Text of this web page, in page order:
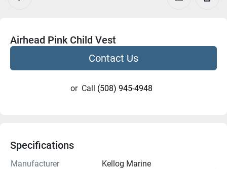
Airhead Pink Child Vest
Contact Us
or Call (508) 945-4948
Specifications
Manufacturer
Kellog Marine